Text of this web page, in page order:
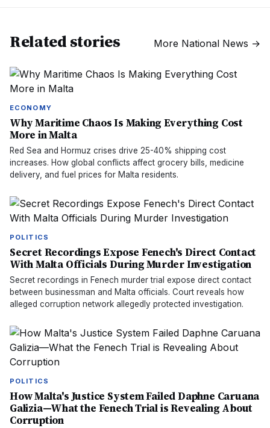
Related stories More National News →
ECONOMY
Why Maritime Chaos Is Making Everything Cost
More in Malta
Red Sea and Hormuz crises drive 25-40% shipping cost
increases. How global conflicts affect grocery bills, medicine
delivery, and fuel prices for Malta residents.
POLITICS
Secret Recordings Expose Fenech's Direct Contact
With Malta Officials During Murder Investigation
Secret recordings in Fenech murder trial expose direct contact
between businessman and Malta officials. Court reveals how
alleged corruption network allegedly protected investigation.
POLITICS
How Malta's Justice System Failed Daphne Caruana
Galizia—What the Fenech Trial is Revealing About
Corruption